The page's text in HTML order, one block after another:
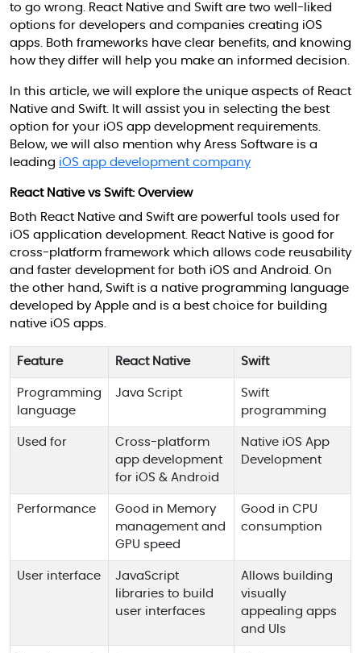
to go wrong. React Native and Swift are two well-liked
options for developers and companies creating iOS
apps. Both frameworks have clear benefits, and knowing
how they differ will help you make an informed decision.
In this article, we will explore the unique aspects of React
Native and Swift. It will assist you in selecting the best
option for your iOS app development requirements.
Below, we will also mention why Aress Software is a
leading iOS app development company
React Native vs Swift: Overview
Both React Native and Swift are powerful tools used for
iOS application development. React Native is good for
cross-platform framework which allows code reusability
and faster development for both iOS and Android. On
the other hand, Swift is a native programming language
developed by Apple and is a best choice for building
native iOS apps.
Feature React Native Swift
Programming
language
Java Script
Swift
programming
Used for
Cross-platform
app development
for iOS & Android
Native iOS App
Development
Performance
Good in Memory
management and
GPU speed
Good in CPU
consumption
User interface
JavaScript
libraries to build
user interfaces
Allows building
visually
appealing apps
and UIs